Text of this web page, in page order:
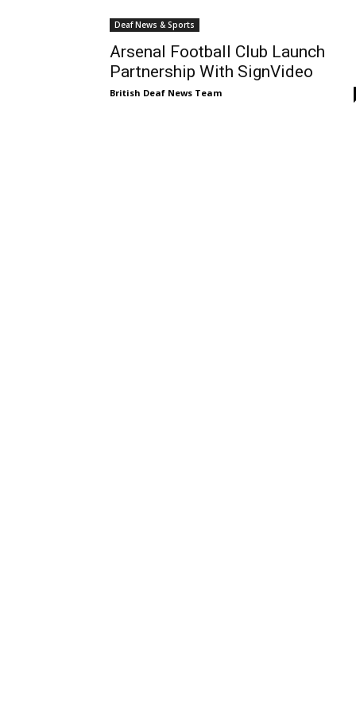
Deaf News & Sports
Arsenal Football Club Launch
Partnership With SignVideo
British Deaf News Team